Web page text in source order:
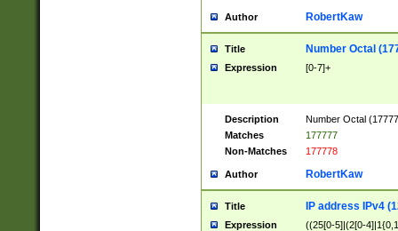
Author RobertKaw
Title Number Octal
Expression [0-7]+
Description
Number Octal
Matches
177777
Non-Matches
177778
Author RobertKaw
Title IP address IPv4
Expression
((25[0-5]|(2[0-